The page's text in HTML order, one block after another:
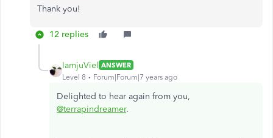
Thank you!
12 replies
IamjuViel ANSWER
Level 8
Forum|Forum|7 years ago
Delighted to hear again from you,
@terrapindreamer.